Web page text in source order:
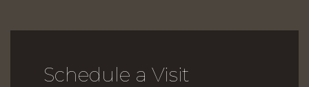
Schedule a Visit